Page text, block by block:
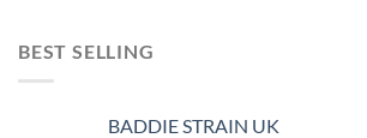
BEST SELLING
BADDIE STRAIN UK